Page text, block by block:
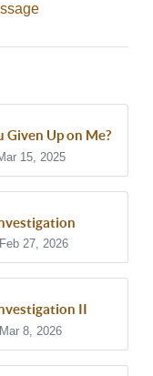
Given Up on Me?
15, 2025
Feb 27, 2026
II
Mar 8, 2026